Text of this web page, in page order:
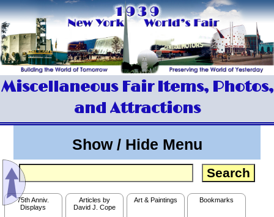
Miscellaneous Fair Items, Photos,
and Attractions
Show / Hide Menu
75th Anniv.
Displays
Articles by
David J. Cope
Art & Paintings Bookmarks